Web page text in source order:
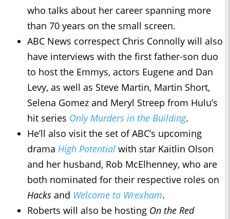
who talks about her career spanning more
than 70 years on the small screen.
ABC News correspect Chris Connolly will also
have interviews with the first father-son duo
to host the Emmys, actors Eugene and Dan
Levy, as well as Steve Martin, Martin Short,
Selena Gomez and Meryl Streep from Hulu’s
hit series Only Murders in the Building.
He’ll also visit the set of ABC’s upcoming
drama High Potential with star Kaitlin Olson
and her husband, Rob McElhenney, who are
both nominated for their respective roles on
Hacks and Welcome to Wrexham.
Roberts will also be hosting On the Red